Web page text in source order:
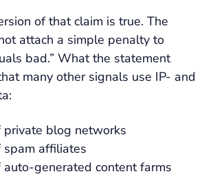
of that claim is true. The
attach a simple penalty to
bad.” What the statement
many other signals use IP- and
private blog networks
spam affiliates
auto-generated content farms